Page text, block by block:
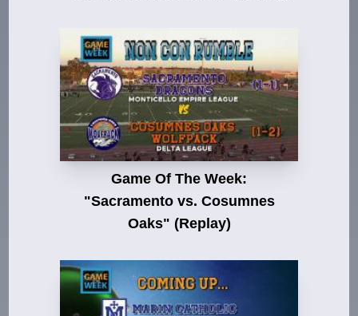
Game Of The Week:
"Sacramento vs. Cosumnes
Oaks" (Replay)